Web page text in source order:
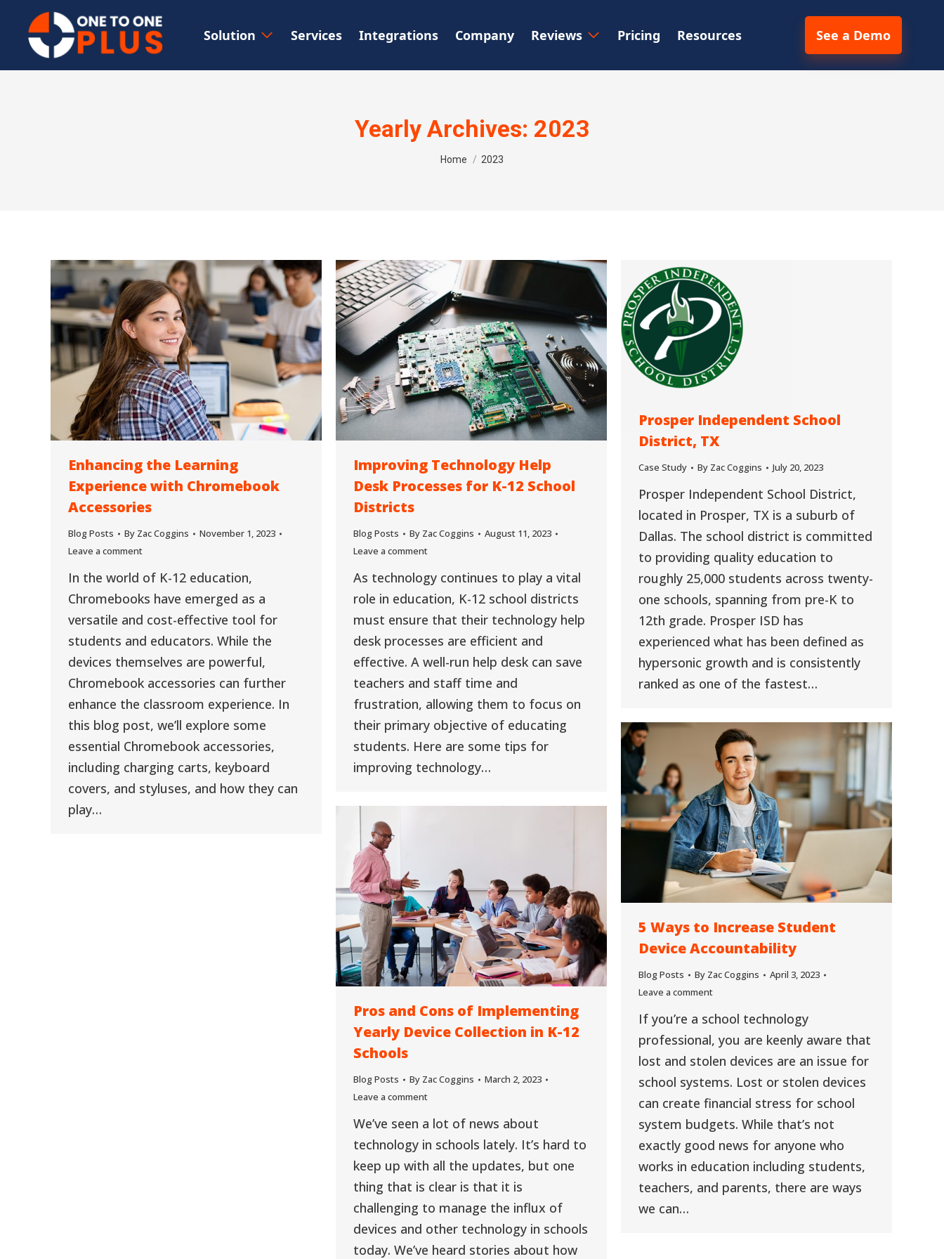
Solution Services Integrations Company Reviews Pricing Resources See a Demo
Yearly Archives: 2023
You are here:
Home 2023
Enhancing the Learning
Experience with Chromebook
Accessories
Blog Posts By Zac Coggins
November 1, 2023
Leave a comment
In the world of K-12 education,
Chromebooks have emerged as a
versatile and cost-effective tool for
students and educators. While the
devices themselves are powerful,
Chromebook accessories can further
enhance the classroom experience. In
this blog post, we’ll explore some
essential Chromebook accessories,
including charging carts, keyboard
covers, and styluses, and how they can
play…
Improving Technology Help
Desk Processes for K-12 School
Districts
Blog Posts By Zac Coggins
August 11, 2023
Leave a comment
As technology continues to play a vital
role in education, K-12 school districts
must ensure that their technology help
desk processes are efficient and
effective. A well-run help desk can save
teachers and staff time and
frustration, allowing them to focus on
their primary objective of educating
students. Here are some tips for
improving technology…
Prosper Independent School
District, TX
Case Study By Zac Coggins July 20, 2023
Prosper Independent School District,
located in Prosper, TX is a suburb of
Dallas. The school district is committed
to providing quality education to
roughly 25,000 students across twenty-
one schools, spanning from pre-K to
12th grade. Prosper ISD has
experienced what has been defined as
hypersonic growth and is consistently
ranked as one of the fastest…
5 Ways to Increase Student
Device Accountability
Blog Posts By Zac Coggins
April 3, 2023
Leave a comment
If you’re a school technology
professional, you are keenly aware that
lost and stolen devices are an issue for
school systems. Lost or stolen devices
can create financial stress for school
system budgets. While that’s not
exactly good news for anyone who
works in education including students,
teachers, and parents, there are ways
we can…
Pros and Cons of Implementing
Yearly Device Collection in K-12
Schools
Blog Posts By Zac Coggins
March 2, 2023
Leave a comment
We’ve seen a lot of news about
technology in schools lately. It’s hard to
keep up with all the updates, but one
thing that is clear is that it is
challenging to manage the influx of
devices and other technology in schools
today. We’ve heard stories about how